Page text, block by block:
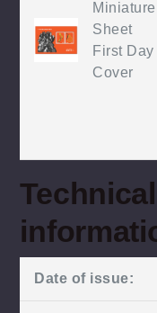
Miniature
Sheet
First Day
Cover
Technical
Date of issue: